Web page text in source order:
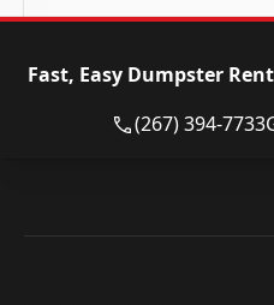
Fast, Easy Dumpster
(267) 394-7733